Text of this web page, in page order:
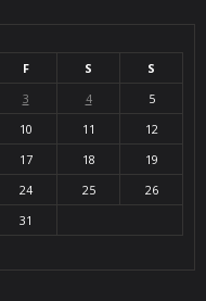
F S
S
3 4
5
10 11
12
17 18
19
24 25
26
31